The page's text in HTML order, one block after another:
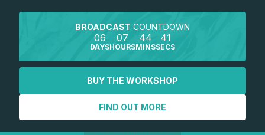
BROADCAST COUNTDOWN
06
DAYS
07
HOURS
44
MINS
41
SECS
BUY THE WORKSHOP
FIND OUT MORE